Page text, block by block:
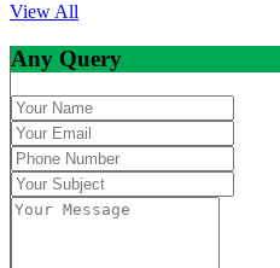
View All
Any Query